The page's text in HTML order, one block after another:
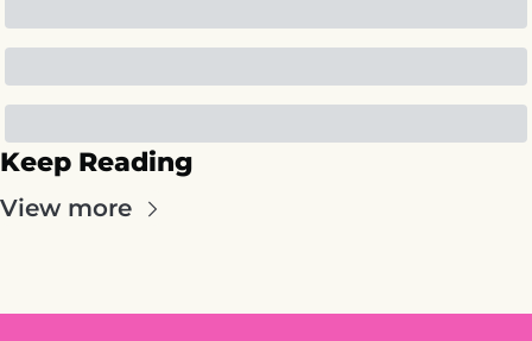
Keep Reading
View more